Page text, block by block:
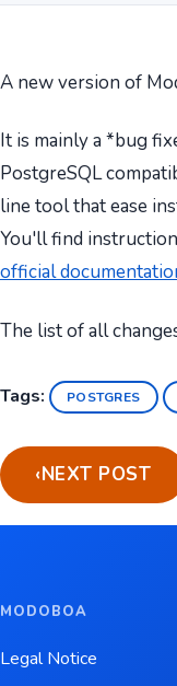
A new version of
It is mainly a *bug
PostgreSQL
line tool that ease
You'll find
official
The list of all
Tags: POSTGRES
‹NEXT POST
MODOBOA
Legal Notice